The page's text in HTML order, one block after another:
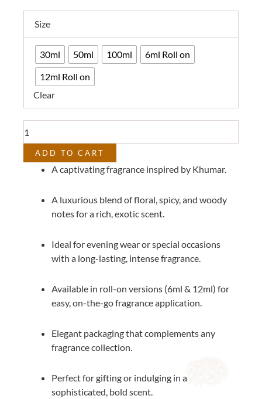
₨ 400
₨ 3,000
Size
30ml 50ml 100ml
6ml Roll on
12ml Roll on
Clear
Deen
Fragrances
Impression
Khumar
ADD TO CART
A captivating fragrance inspired by Khumar.
A luxurious blend of floral, spicy, and woody
notes for a rich, exotic scent.
Ideal for evening wear or special occasions
with a long-lasting, intense fragrance.
Available in roll-on versions (6ml & 12ml) for
easy, on-the-go fragrance application.
Elegant packaging that complements any
fragrance collection.
Perfect for gifting or indulging in a
sophisticated, bold scent.